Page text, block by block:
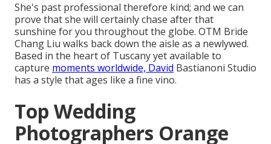
She's past professional therefore kind; and we can
prove that she will certainly chase after that
sunshine for you throughout the globe. OTM Bride
Chang Liu walks back down the aisle as a newlywed.
Based in the heart of Tuscany yet available to
capture moments worldwide, David Bastianoni Studio
has a style that ages like a fine vino.
Top Wedding
Photographers Orange